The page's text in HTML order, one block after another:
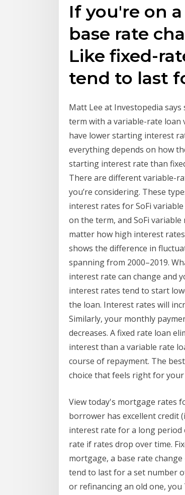
If you're on
base rate
Like fixed-
tend to last
Matt Lee at Investopedia
term with a variable-rate loan
have lower starting interest
everything depends on how
starting interest rate than
There are different variable-
you’re considering. These
interest rates for SoFi
on the term, and SoFi
matter how high interest
shows the difference in
spanning from 2000–2019.
interest rate can change and
interest rates tend to start
the loan. Interest rates will
Similarly, your monthly
decreases. A fixed rate loan
interest than a variable rate
course of repayment. The
choice that feels right for
View today's mortgage rates
borrower has excellent credit
interest rate for a long
rate if rates drop over time.
mortgage, a base rate
tend to last for a set number
or refinancing an old one,